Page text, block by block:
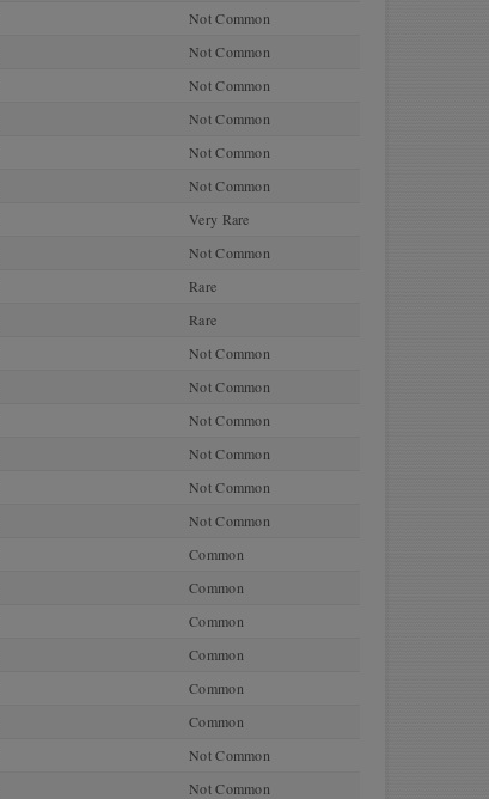
Not Common
Not Common
Not Common
Not Common
Not Common
Not Common
Very Rare
Not Common
Rare
Rare
Not Common
Not Common
Not Common
Not Common
Not Common
Not Common
Common
Common
Common
Common
Common
Common
Not Common
Not Common